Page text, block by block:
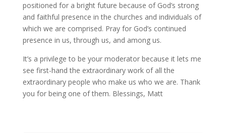
positioned for a bright future because of God’s strong
and faithful presence in the churches and individuals of
which we are comprised. Pray for God’s continued
presence in us, through us, and among us.
It’s a privilege to be your moderator because it lets me
see first-hand the extraordinary work of all the
extraordinary people who make us who we are. Thank
you for being one of them. Blessings, Matt